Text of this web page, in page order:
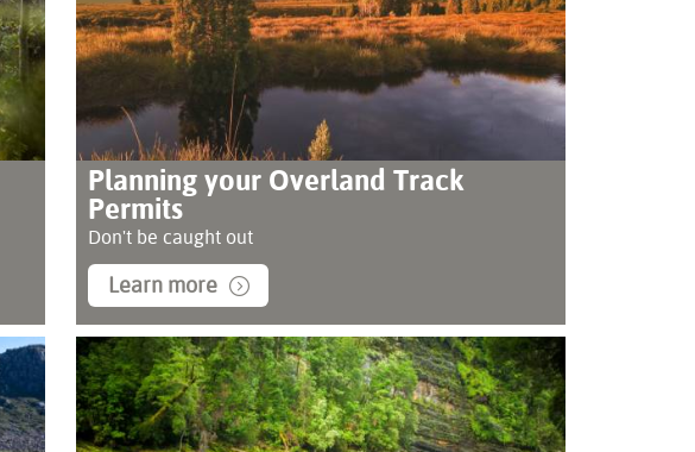
Planning your Overland Track
Permits
Don't be caught out
Learn more